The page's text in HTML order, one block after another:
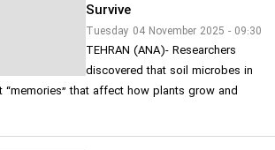
Survive
Tuesday 04 November 2025 - 09:30
TEHRAN (ANA)- Researchers
discovered that soil microbes in
“memories” that affect how plants grow and